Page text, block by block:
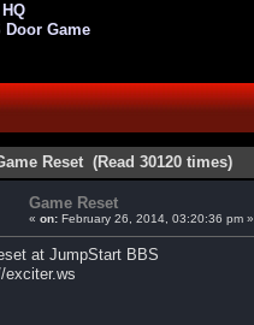
Game
Reset (Read 30120 times)
Game Reset
« on: February 26, 2014, 03:20:36 pm »
at JumpStart BBS
exciter.ws